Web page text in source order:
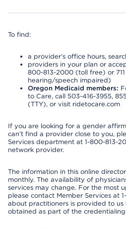
To find:
a provider’s office hours,
providers in your plan or
800-813-2000 (toll free) or
hearing/speech impaired)
Oregon Medicaid members:
to Care, call 503-416-3955,
(TTY), or visit ridetocare.com
If you are looking for a gender
can’t find a provider close to you,
Services department at 1-800-813-
network provider.
The information in this online
monthly. The availability of
services may change. For the most
please contact Member Services at
about practitioners is provided to
obtained as part of the credentialing